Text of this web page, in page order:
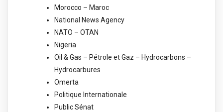
Morocco – Maroc
National News Agency
NATO – OTAN
Nigeria
Oil & Gas – Pétrole et Gaz – Hydrocarbons –
Hydrocarbures
Omerta
Politique Internationale
Public Sénat